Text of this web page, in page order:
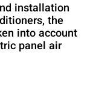
installation
the
into account
panel air